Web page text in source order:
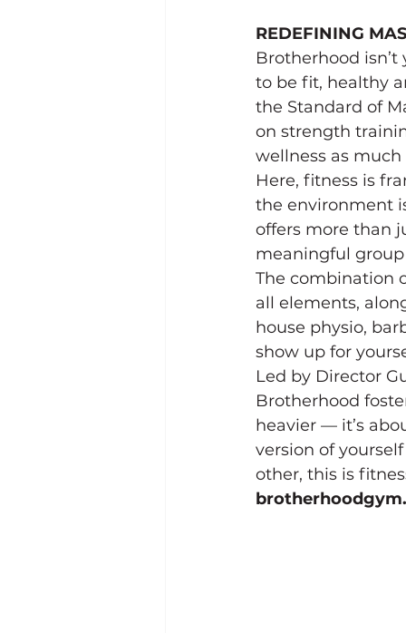
REDEFINING
Brotherhood
to be fit, healthy
the Standard of
on strength
wellness as
Here, fitness is
the environment
offers more than
meaningful
The combination
all elements,
house physio,
show up for
Led by Director
Brotherhood
heavier — it’s
version of
other, this is